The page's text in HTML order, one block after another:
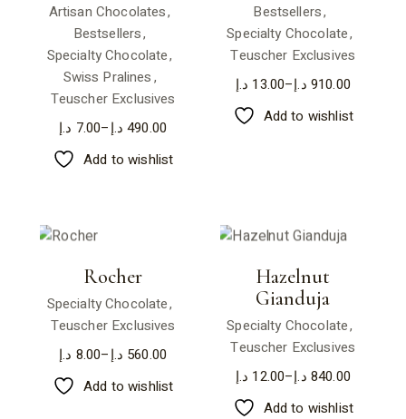
Artisan Chocolates
Bestsellers
Specialty Chocolate
Swiss Pralines
Teuscher Exclusives
7.00 د.إ – 490.00 د.إ
Add to wishlist
Bestsellers
Specialty Chocolate
Teuscher Exclusives
13.00 د.إ – 910.00 د.إ
Add to wishlist
Rocher
Specialty Chocolate
Teuscher Exclusives
8.00 د.إ – 560.00 د.إ
Add to wishlist
Hazelnut
Gianduja
Specialty Chocolate
Teuscher Exclusives
12.00 د.إ – 840.00 د.إ
Add to wishlist